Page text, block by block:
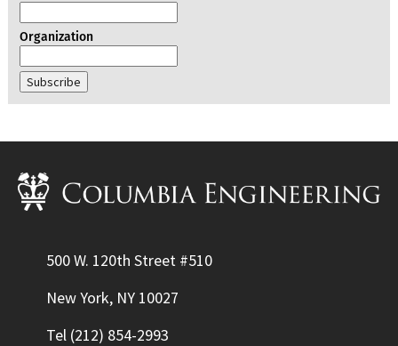
Organization
500 W. 120th Street #510
New York, NY 10027
Tel (212) 854-2993